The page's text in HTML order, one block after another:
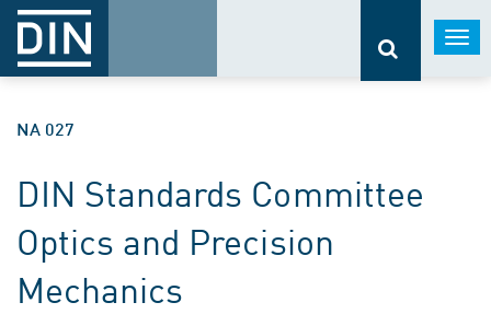
NA 027
DIN Standards Committee
Optics and Precision
Mechanics